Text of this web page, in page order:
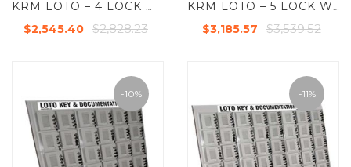
KRM LOTO – 4 LOCK WITH 24 GROUP LOCKOUT BOX CABINET
$2,545.40 $2,828.23
KRM LOTO – 5 LOCK WITH 30 GROUP LOCKOUT BOX CABINET
$3,185.57 $3,539.52
-10% -11%